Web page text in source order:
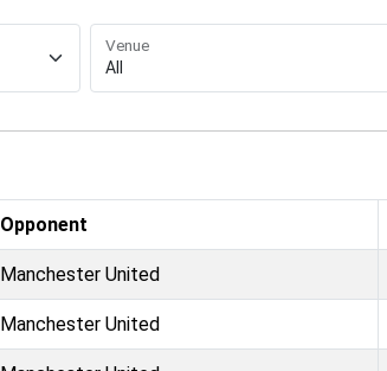
Venue
Opponent
Manchester United
Manchester United